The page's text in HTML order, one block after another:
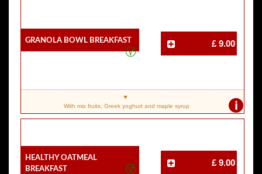
Granola Bowl Breakfast £ 9.00
i
With mix fruits, Greek yoghurt and maple syrup
Healthy Oatmeal
Breakfast
£ 9.00